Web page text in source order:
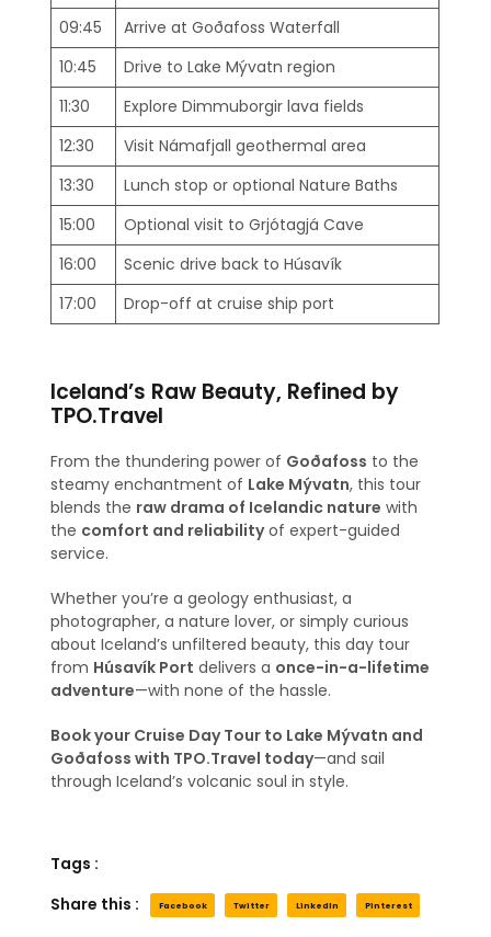
09:45
Arrive at Goðafoss Waterfall
10:45
Drive to Lake Mývatn region
11:30
Explore Dimmuborgir lava fields
12:30
Visit Námafjall geothermal area
13:30
Lunch stop or optional Nature Baths
15:00
Optional visit to Grjótagjá Cave
16:00
Scenic drive back to Húsavík
17:00
Drop-off at cruise ship port
Iceland’s Raw Beauty, Refined by
TPO.Travel
From the thundering power of Goðafoss to the
steamy enchantment of Lake Mývatn, this tour
blends the raw drama of Icelandic nature with
the comfort and reliabilityof expert-guided
service.
Whether you’re a geology enthusiast, a
photographer, a nature lover, or simply curious
about Iceland’s unfiltered beauty, this day tour
from Húsavík Port delivers a once-in-a-lifetime
adventure—with none of the hassle.
Book your Cruise Day Tour to Lake Mývatn and
Goðafoss with TPO.Travel today—and sail
through Iceland’s volcanic soul in style.
Tags :
Share this :
Facebook Twitter LinkedIn Pinterest